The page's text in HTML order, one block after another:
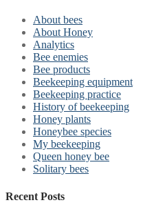
About bees
About Honey
Analytics
Bee enemies
Bee products
Beekeeping equipment
Beekeeping practice
History of beekeeping
Honey plants
Honeybee species
My beekeeping
Queen honey bee
Solitary bees
Recent Posts